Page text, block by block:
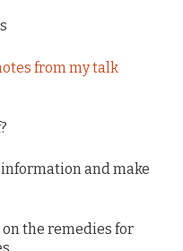
from my talk
and make
on the remedies for